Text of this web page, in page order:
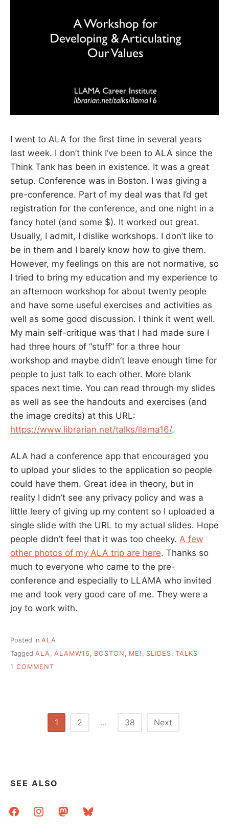
I went to ALA for the first time in several years
last week. I don’t think I’ve been to ALA since the
Think Tank has been in existence. It was a great
setup. Conference was in Boston. I was giving a
pre-conference. Part of my deal was that I’d get
registration for the conference, and one night in a
fancy hotel (and some $). It worked out great.
Usually, I admit, I dislike workshops. I don’t like to
be in them and I barely know how to give them.
However, my feelings on this are not normative, so
I tried to bring my education and my experience to
an afternoon workshop for about twenty people
and have some useful exercises and activities as
well as some good discussion. I think it went well.
My main self-critique was that I had made sure I
had three hours of “stuff” for a three hour
workshop and maybe didn’t leave enough time for
people to just talk to each other. More blank
spaces next time. You can read through my slides
as well as see the handouts and exercises (and
the image credits) at this URL:
https://www.librarian.net/talks/llama16/.
ALA had a conference app that encouraged you
to upload your slides to the application so people
could have them. Great idea in theory, but in
reality I didn’t see any privacy policy and was a
little leery of giving up my content so I uploaded a
single slide with the URL to my actual slides. Hope
people didn’t feel that it was too cheeky. A few
other photos of my ALA trip are here. Thanks so
much to everyone who came to the pre-
conference and especially to LLAMA who invited
me and took very good care of me. They were a
joy to work with.
Posted in ALA
Tagged ALA, ALAMW16 , BOSTON , ME! , SLIDES, TALKS
1 COMMENT
LLAMA’S
CAREER
BOSTON
1 2 … 38 Next
SEE ALSO
facebookinstagrammastodonbluesky